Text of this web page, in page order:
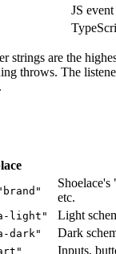
JS
strings are the
throws. The
etc.
light" Light
dark" Dark
Inputs,